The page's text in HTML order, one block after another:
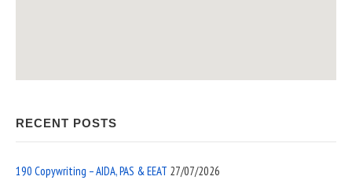
RECENT POSTS
190 Copywriting – AIDA, PAS & EEAT 27/07/2026